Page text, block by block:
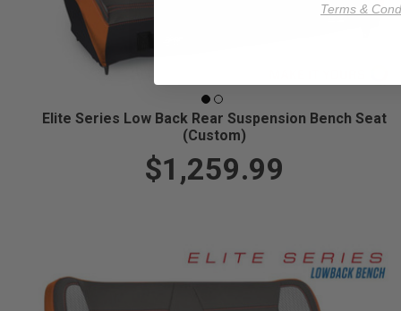
Elite Series Low Back Rear Suspension Bench Seat
(Custom)
$1,259.99
Terms &